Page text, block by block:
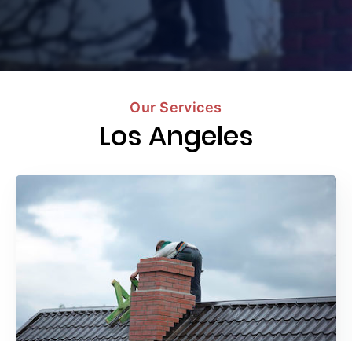
Our Services
Los Angeles